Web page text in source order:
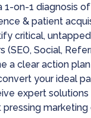
1-on-1 diagnosis
& patient
critical,
(SEO, Social,
a clear action
your ideal
expert
pressing marketing